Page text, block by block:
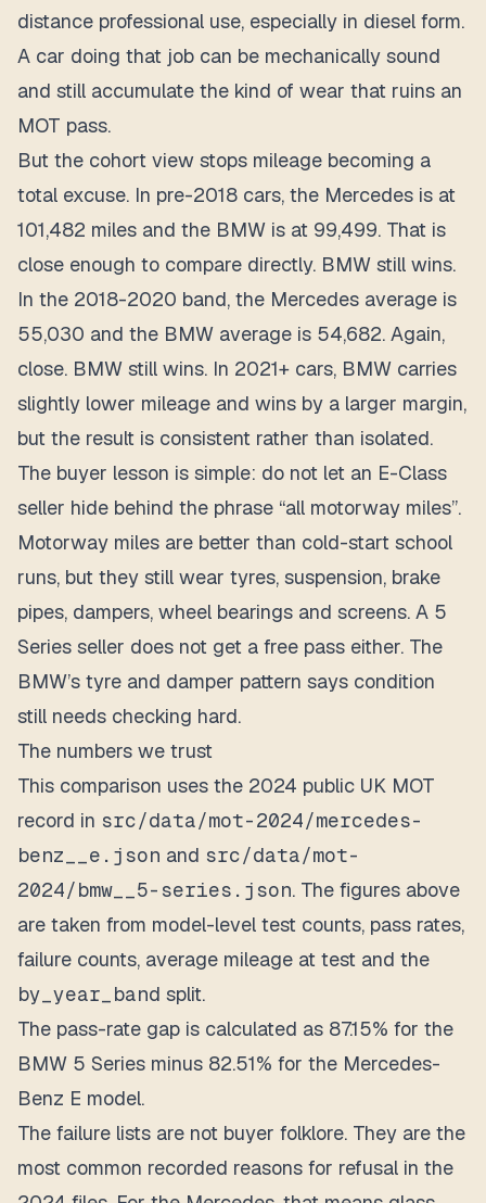
distance professional use, especially in diesel form.
A car doing that job can be mechanically sound
and still accumulate the kind of wear that ruins an
MOT pass.
But the cohort view stops mileage becoming a
total excuse. In pre-2018 cars, the Mercedes is at
101,482 miles and the BMW is at 99,499. That is
close enough to compare directly. BMW still wins.
In the 2018-2020 band, the Mercedes average is
55,030 and the BMW average is 54,682. Again,
close. BMW still wins. In 2021+ cars, BMW carries
slightly lower mileage and wins by a larger margin,
but the result is consistent rather than isolated.
The buyer lesson is simple: do not let an E-Class
seller hide behind the phrase “all motorway miles”.
Motorway miles are better than cold-start school
runs, but they still wear tyres, suspension, brake
pipes, dampers, wheel bearings and screens. A 5
Series seller does not get a free pass either. The
BMW’s tyre and damper pattern says condition
still needs checking hard.
The numbers we trust
This comparison uses the 2024 public UK MOT
record in src/data/mot-2024/mercedes-
benz__e.json and src/data/mot-
2024/bmw__5-series.json. The figures above
are taken from model-level test counts, pass rates,
failure counts, average mileage at test and the
by_year_band split.
The pass-rate gap is calculated as 87.15% for the
BMW 5 Series minus 82.51% for the Mercedes-
Benz E model.
The failure lists are not buyer folklore. They are the
most common recorded reasons for refusal in the